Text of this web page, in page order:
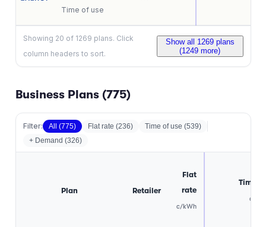
Time of use
Showing 20 of 1269 plans. Click
column headers to sort.
Show all 1269plans
(1249 more)
Business Plans (775)
Filter: All (775) Flat rate (236) Time of use (539)
+ Demand (326)
Plan Retailer
Flat
rate
c/kWh
Time
c/